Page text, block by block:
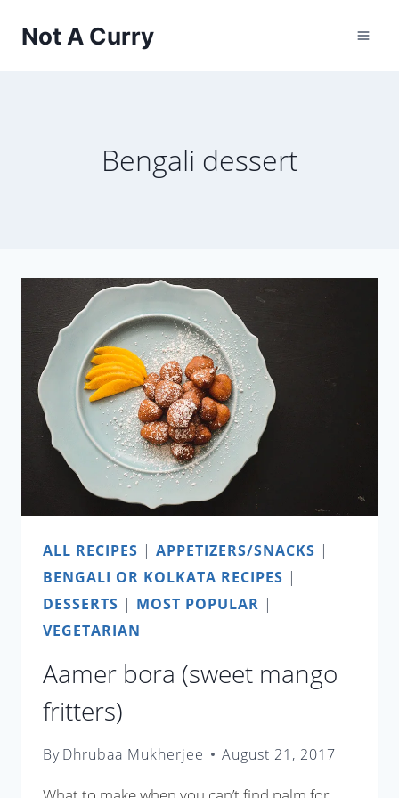
Not A Curry
Bengali dessert
ALL RECIPES | APPETIZERS/SNACKS |
BENGALI OR KOLKATA RECIPES |
DESSERTS | MOST POPULAR |
VEGETARIAN
Aamer bora (sweet mango
fritters)
ByDhrubaa Mukherjee August 21, 2017